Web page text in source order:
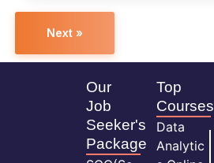
Next »
Our
Job
Seeker's
Package
Top
Courses
Data
Analytic